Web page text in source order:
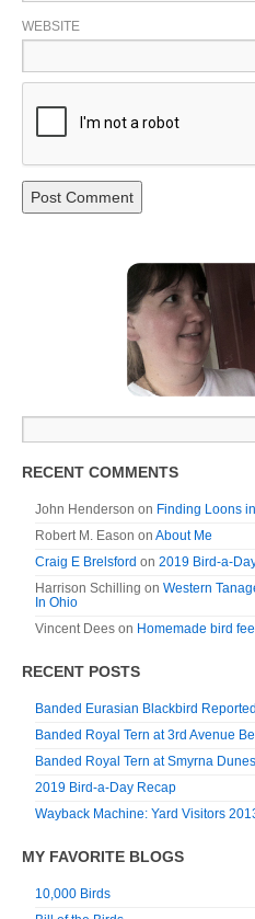
WEBSITE
RECENT COMMENTS
John Henderson on Finding Loons
Robert M. Eason on About Me
Craig E Brelsford on 2019 Bird-a-
Harrison Schilling on Western
In Ohio
Vincent Dees on Homemade bird
RECENT POSTS
Banded Eurasian Blackbird
Banded Royal Tern at 3rd Avenue
Banded Royal Tern at Smyrna
2019 Bird-a-Day Recap
Wayback Machine: Yard Visitors
MY FAVORITE BLOGS
10,000 Birds